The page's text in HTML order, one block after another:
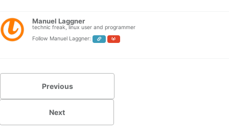
Manuel Laggner
technic freak, linux user and programmer
Follow Manuel Laggner:
Previous
Next